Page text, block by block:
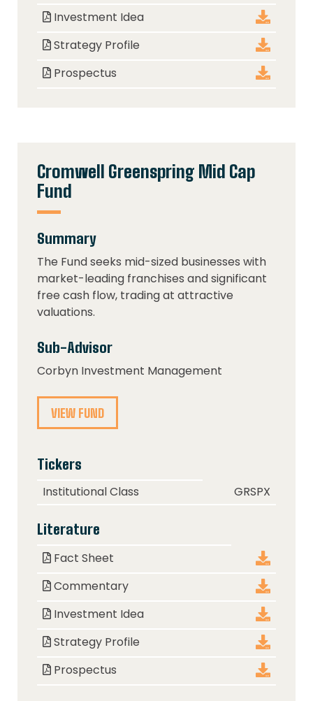
Investment Idea
Strategy Profile
Prospectus
Cromwell Greenspring Mid Cap
Fund
Summary
The Fund seeks mid-sized businesses with
market-leading franchises and significant
free cash flow, trading at attractive
valuations.
Sub-Advisor
Corbyn Investment Management
VIEW FUND
Tickers
Class Ticker
Institutional Class GRSPX
Literature
Document
Fact Sheet
Commentary
Investment Idea
Strategy Profile
Prospectus